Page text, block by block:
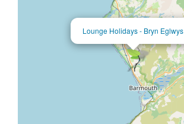
Lounge Holidays - Bryn Eglwys